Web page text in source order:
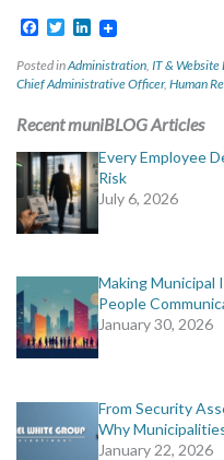
Facebook
TwitterLinkedIn
Posted inAdministration, IT & Website
Chief Administrative Officer, Human
Recent muniBLOG Articles
Every Employee
Risk
July 6, 2026
Making Municipal
People
January 30, 2026
From Security
Why
January 22, 2026